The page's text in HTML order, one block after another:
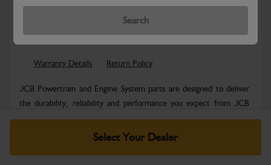
Search
Part No: 320/C4057
Select Your Dealer
Warranty Details Return Policy
JCB Powertrain and Engine System parts are designed to deliver
the durability, reliability and performance you expect from JCB
machinery....Read More